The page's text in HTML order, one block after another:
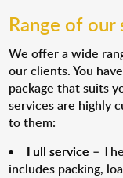
Range of our
We offer a wide
our clients. You
package that suits
services are highly
to them:
Full service –
includes packing,